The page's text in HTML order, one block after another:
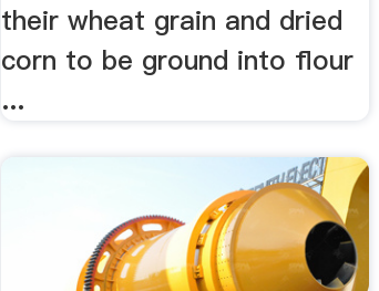
their wheat grain and dried
corn to be ground into flour
...